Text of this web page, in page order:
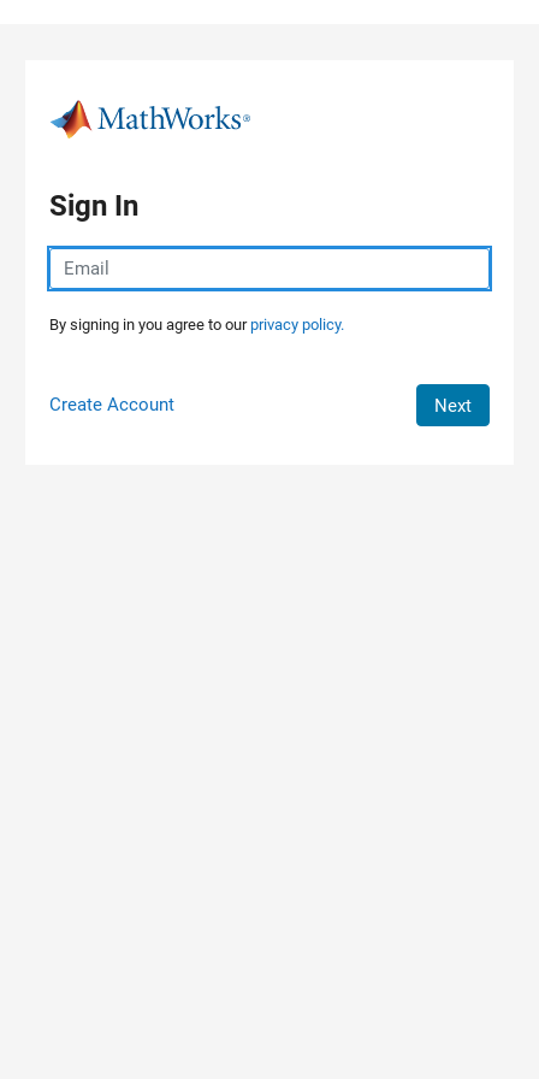
Sign In
By signing in you agree to ourprivacy policy.
Create Account Next